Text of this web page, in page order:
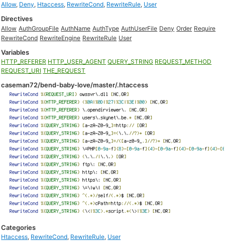
Allow, Deny, Htaccess, RewriteCond, RewriteRule, User
Directives
Allow AuthGroupFile AuthName AuthType AuthUserFile Deny Order Require
RewriteCond RewriteEngine RewriteRule User
Variables
HTTP_REFERER HTTP_USER_AGENT QUERY_STRING REQUEST_METHOD
REQUEST_URI THE_REQUEST
caseman72/bend-baby-love/master/.htaccess
Categories
Htaccess, RewriteCond, RewriteRule, User